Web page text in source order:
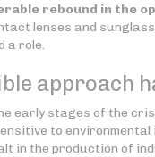
rebound in the
lenses and
a role.
approach
early stages of the
to
in the production of